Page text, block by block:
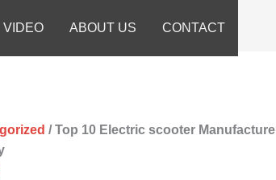
VIDEO ABOUT US CONTACT
/ Top 10 Electric scooter Manufacture